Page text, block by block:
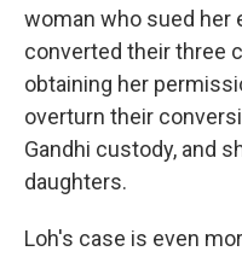
woman who sued her
converted their three
obtaining her
overturn their
Gandhi custody, and
daughters.
Loh's case is even